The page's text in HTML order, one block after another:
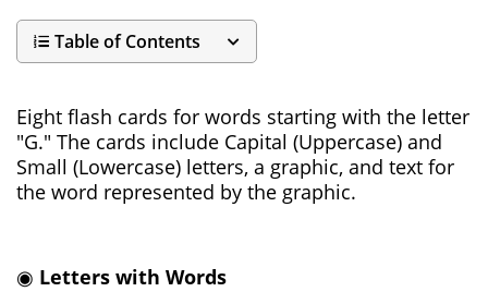
Table of Contents
Eight flash cards for words starting with the letter
"G." The cards include Capital (Uppercase) and
Small (Lowercase) letters, a graphic, and text for
the word represented by the graphic.
◉ Letters with Words